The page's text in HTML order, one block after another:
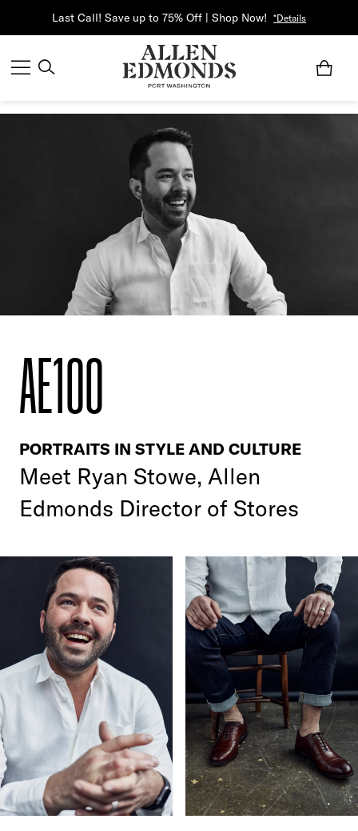
Last Call! Save up to 75% Off | Shop Now! *Details
AE100
PORTRAITS IN STYLE AND CULTURE
Meet Ryan Stowe, Allen
Edmonds Director of Stores